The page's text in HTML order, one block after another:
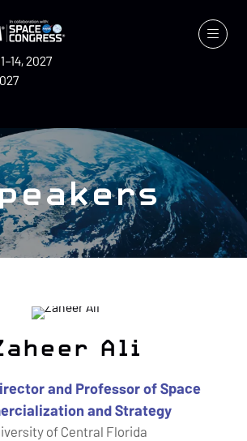
2027
Ali
and Professor of Space
and Strategy
of Central Florida